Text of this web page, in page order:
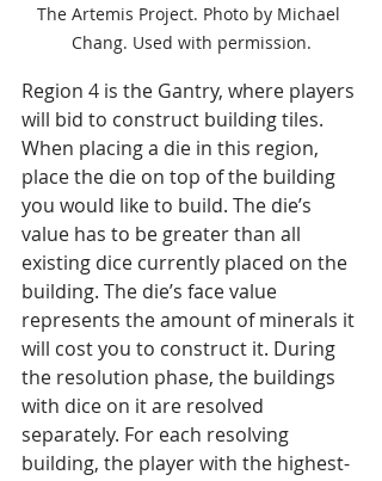
The Artemis Project. Photo by Michael
Chang. Used with permission.
Region 4 is the Gantry, where players
will bid to construct building tiles.
When placing a die in this region,
place the die on top of the building
you would like to build. The die’s
value has to be greater than all
existing dice currently placed on the
building. The die’s face value
represents the amount of minerals it
will cost you to construct it. During
the resolution phase, the buildings
with dice on it are resolved
separately. For each resolving
building, the player with the highest-